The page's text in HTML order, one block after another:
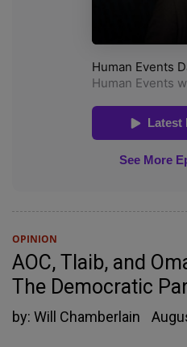
OPINION
AOC, Tlaib, and
The Democratic
by: Will Chamberlain